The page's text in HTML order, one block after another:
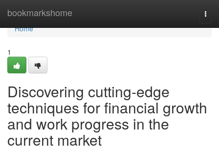
bookmarkshome
Home
Home
1
Discovering cutting-edge
techniques for financial growth
and work progress in the
current market